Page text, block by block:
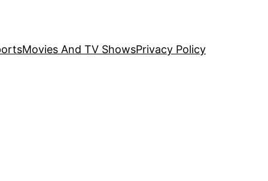
Movies And TV ShowsPrivacy Policy